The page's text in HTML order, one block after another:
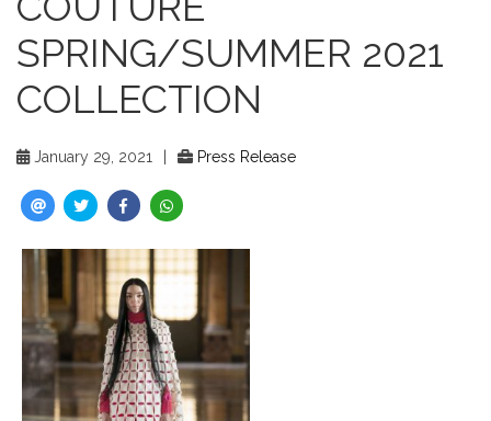
SPRING/SUMMER 2021
COLLECTION
January 29, 2021 Press Release